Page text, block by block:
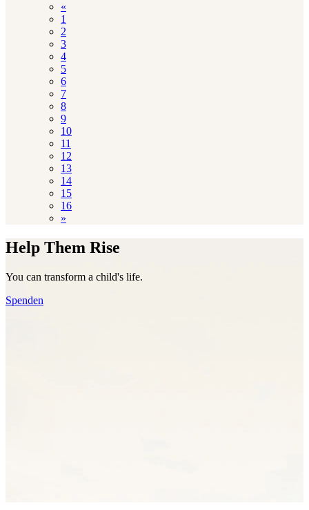
«
1
2
3
4
5
6
7
8
9
10
11
12
13
14
15
16
»
Help Them Rise
You can transform a child's life.
Spenden